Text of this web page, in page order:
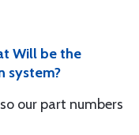
Will be the
system?
our part numbers